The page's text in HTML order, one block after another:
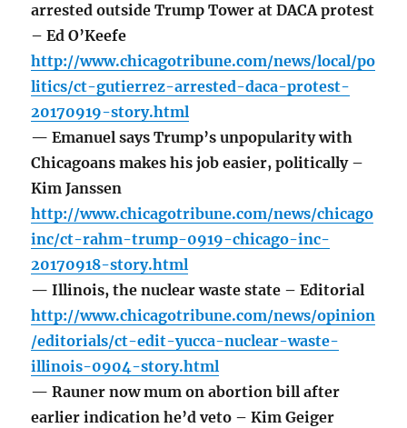
arrested outside Trump Tower at DACA protest
– Ed O’Keefe
http://www.chicagotribune.com/news/local/po
litics/ct-gutierrez-arrested-daca-protest-
20170919-story.html
— Emanuel says Trump’s unpopularity with
Chicagoans makes his job easier, politically –
Kim Janssen
http://www.chicagotribune.com/news/chicago
inc/ct-rahm-trump-0919-chicago-inc-
20170918-story.html
— Illinois, the nuclear waste state – Editorial
http://www.chicagotribune.com/news/opinion
/editorials/ct-edit-yucca-nuclear-waste-
illinois-0904-story.html
— Rauner now mum on abortion bill after
earlier indication he’d veto – Kim Geiger